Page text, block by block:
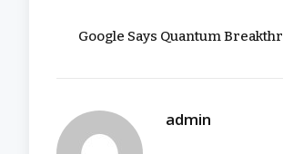
Google Says Quantum
admin